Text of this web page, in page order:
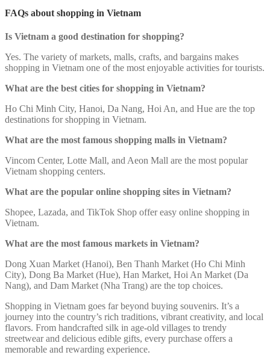
FAQs about shopping in Vietnam
Is Vietnam a good destination for shopping?
Yes. The variety of markets, malls, crafts, and bargains makes
shopping in Vietnam one of the most enjoyable activities for tourists.
What are the best cities for shopping in Vietnam?
Ho Chi Minh City, Hanoi, Da Nang, Hoi An, and Hue are the top
destinations for shopping in Vietnam.
What are the most famous shopping malls in Vietnam?
Vincom Center, Lotte Mall, and Aeon Mall are the most popular
Vietnam shopping centers.
What are the popular online shopping sites in Vietnam?
Shopee, Lazada, and TikTok Shop offer easy online shopping in
Vietnam.
What are the most famous markets in Vietnam?
Dong Xuan Market (Hanoi), Ben Thanh Market (Ho Chi Minh
City), Dong Ba Market (Hue), Han Market, Hoi An Market (Da
Nang), and Dam Market (Nha Trang) are the top choices.
Shopping in Vietnam goes far beyond buying souvenirs. It’s a
journey into the country’s rich traditions, vibrant creativity, and local
flavors. From handcrafted silk in age-old villages to trendy
streetwear and delicious edible gifts, every purchase offers a
memorable and rewarding experience.